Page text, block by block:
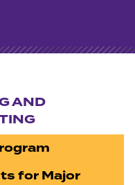
AND
for Major